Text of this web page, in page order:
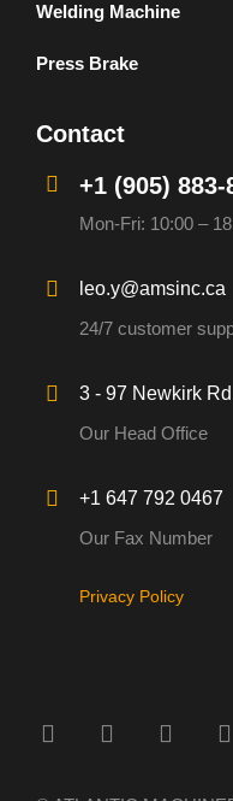
Welding Machine
Press Brake
Contact
+1 (905) 883-
Mon-Fri: 10:00 –
leo.y@amsinc.ca
24/7 customer
3 - 97 Newkirk
Our Head Office
+1 647 792 0467
Our Fax Number
Privacy Policy